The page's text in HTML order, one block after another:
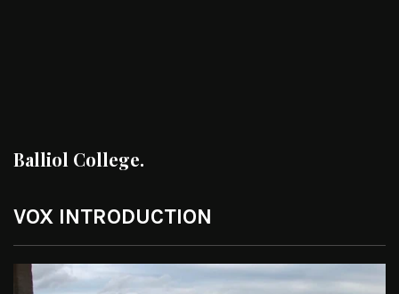
Balliol College.
VOX INTRODUCTION
Video